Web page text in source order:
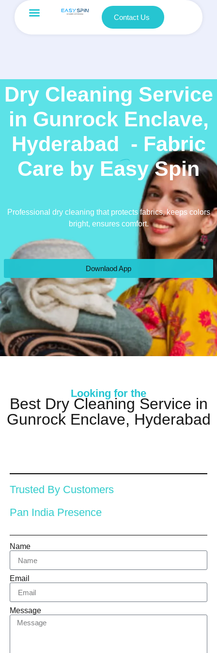
Contact Us
Dry Cleaning Service
in Gunrock Enclave,
Hyderabad - Fabric
Care by Easy Spin
Professional dry cleaning that protects fabrics, keeps colors
bright, ensures comfort.
Downlaod App
Looking for the
Best Dry Cleaning Service in
Gunrock Enclave, Hyderabad
Trusted By Customers
Pan India Presence
Name
Email
Message